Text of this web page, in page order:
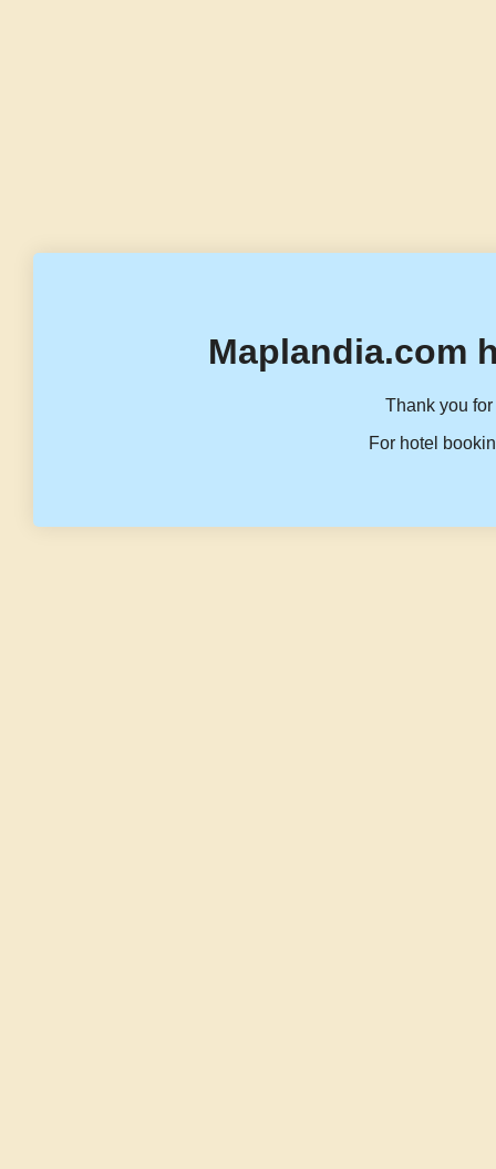
Maplandia.com
Thank you
For hotel